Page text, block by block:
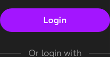
Login
Or login with